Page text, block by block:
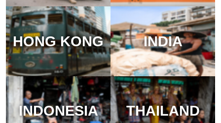
HONG KONG INDIA
INDONESIA THAILAND